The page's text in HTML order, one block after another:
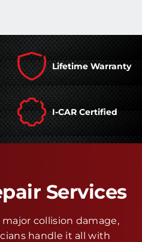
Lifetime Warranty
I-CAR Certified
Services
collision damage,
handle it all with